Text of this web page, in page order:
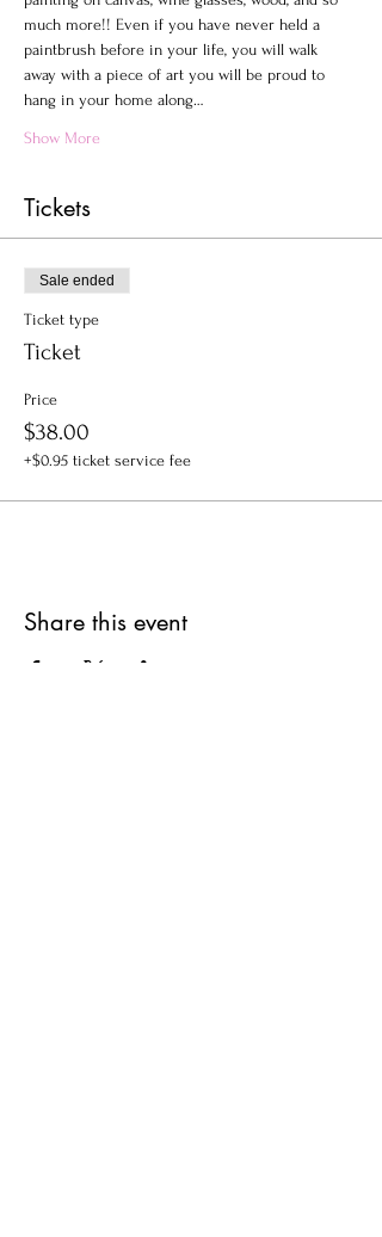
much more!! Even if you have never held a
paintbrush before in your life, you will walk
away with a piece of art you will be proud to
hang in your home along…
Show More
Tickets
Sale ended
Ticket type
Ticket
Price
$38.00
+$0.95 ticket service fee
Share this event